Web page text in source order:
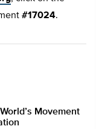
#17024.
Movement